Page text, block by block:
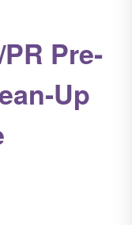
Pre-
Up